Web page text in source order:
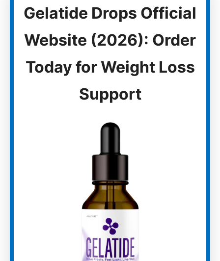
Gelatide Drops Official
Website (2026): Order
Today for Weight Loss
Support